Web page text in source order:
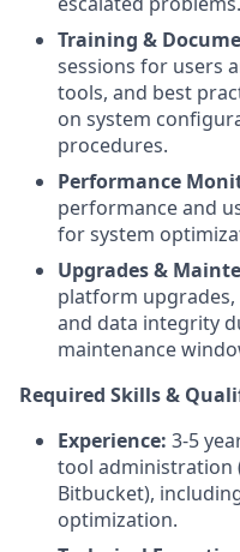
Training &
sessions for users
tools, and best
on system
procedures.
Performance
performance and
for system
Upgrades &
platform
and data integrity
maintenance
Required Skills &
Experience: 3-5
tool administration
Bitbucket),
optimization.